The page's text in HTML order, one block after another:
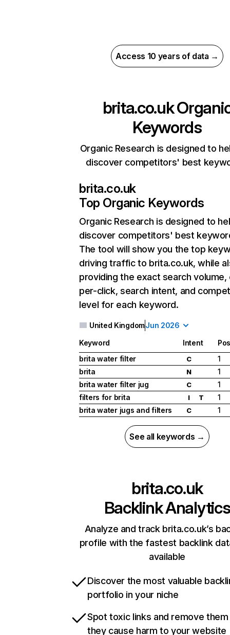
Access 10 years of data →
brita.co.uk
Keywords
Organic Research is designed to
discover competitors' best
brita.co.uk
Top Organic Keywords
Organic Research is designed to
discover competitors' best
The tool will show you the top
driving traffic to brita.co.uk, while
providing the exact search
per-click, search intent, and
level for each keyword.
United KingdomJun 2026
Keyword Intent
brita water filter
C
1
brita
N
1
brita water filter jug
C
1
filters for brita
I T
1
brita water jugs and filters
C 1
See all keywords →
brita.co.uk
Backlink Analytics
Analyze and track brita.co.uk’s
profile with the fastest backlink
available
Discover the most valuable
portfolio in your niche
Spot toxic links and remove
they cause harm to your website